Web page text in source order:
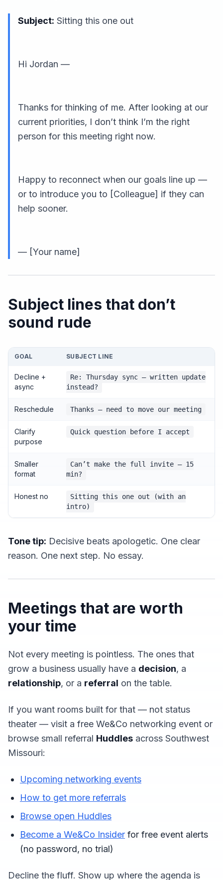
Subject: Sitting this one out
Hi Jordan —
Thanks for thinking of me. After looking at our
current priorities, I don’t think I’m the right
person for this meeting right now.
Happy to reconnect when our goals line up —
or to introduce you to [Colleague] if they can
help sooner.
— [Your name]
Subject lines that don’t
sound rude
GOAL SUBJECT LINE
Decline +
async
Re: Thursday sync — written update
instead?
Reschedule Thanks — need to move our meeting
Clarify
purpose
Quick question before I accept
Smaller
format
Can’t make the full invite — 15
min?
Honest no
Sitting this one out (with an
intro)
Tone tip: Decisive beats apologetic. One clear
reason. One next step. No essay.
Meetings that are worth
your time
Not every meeting is pointless. The ones that
grow a business usually have a decision, a
relationship, or a referral on the table.
If you want rooms built for that — not status
theater — visit a free We&Co networking event or
browse small referral Huddles across Southwest
Missouri:
Upcoming networking events
How to get more referrals
Browse open Huddles
Become a We&Co Insider for free event alerts
(no password, no trial)
Decline the fluff. Show up where the agenda is